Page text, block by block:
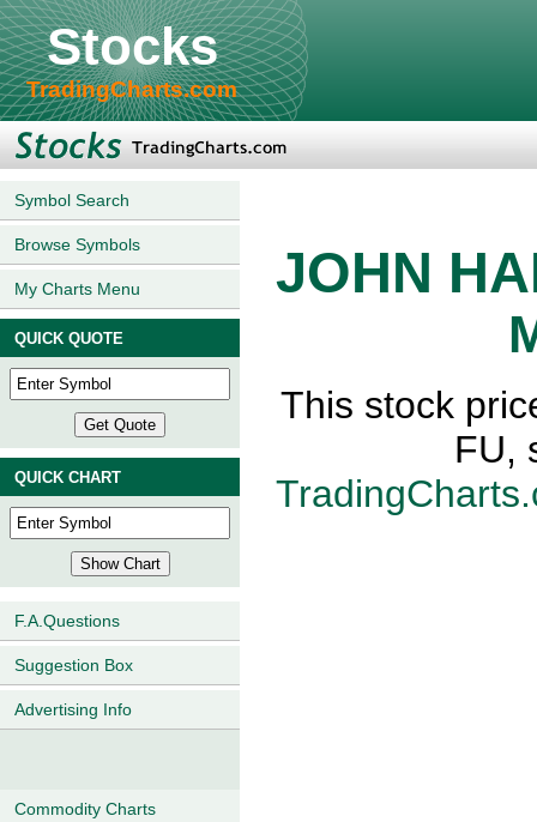
Stocks
TradingCharts.com
Symbol Search
Browse Symbols
My Charts Menu
QUICK QUOTE
QUICK CHART
F.A.Questions
Suggestion Box
Advertising Info
Commodity Charts
JOHN
This stock
FU,